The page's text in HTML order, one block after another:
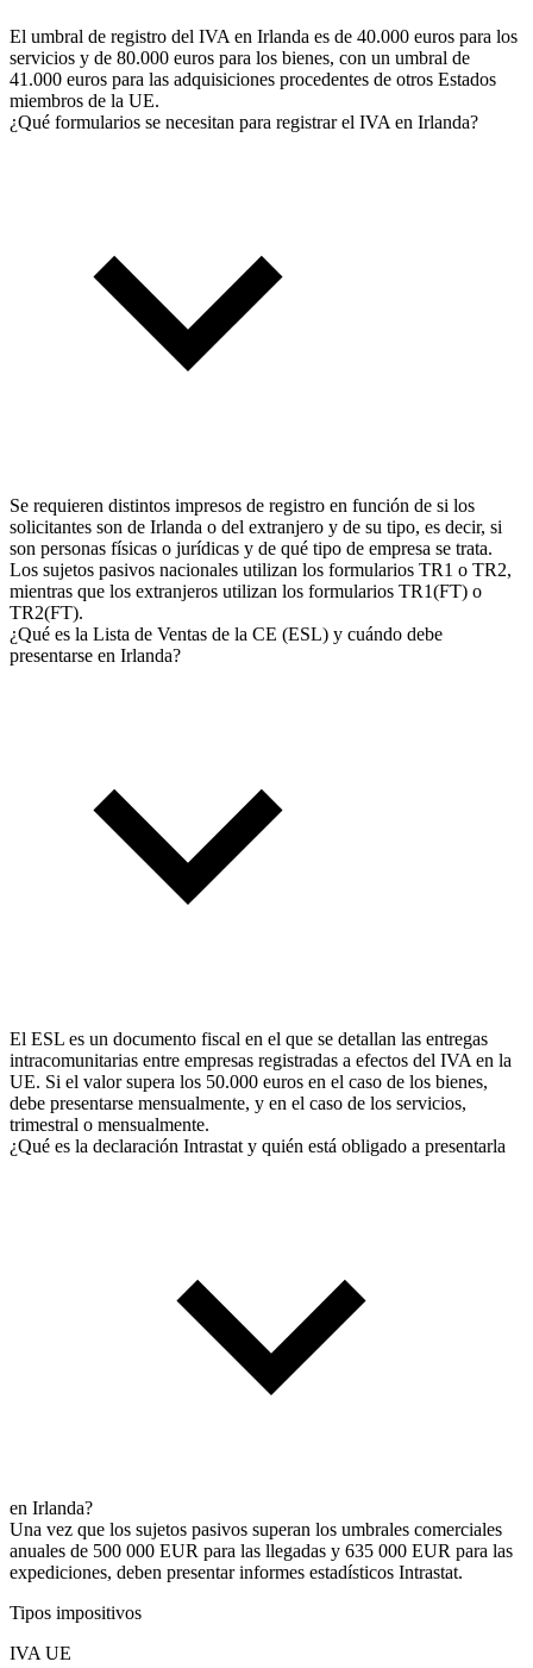
El umbral de registro del IVA en Irlanda es de 40.000 euros para los
servicios y de 80.000 euros para los bienes, con un umbral de
41.000 euros para las adquisiciones procedentes de otros Estados
miembros de la UE.
¿Qué formularios se necesitan para registrar el IVA en Irlanda?
Se requieren distintos impresos de registro en función de si los
solicitantes son de Irlanda o del extranjero y de su tipo, es decir, si
son personas físicas o jurídicas y de qué tipo de empresa se trata.
Los sujetos pasivos nacionales utilizan los formularios TR1 o TR2,
mientras que los extranjeros utilizan los formularios TR1(FT) o
TR2(FT).
¿Qué es la Lista de Ventas de la CE (ESL) y cuándo debe
presentarse en Irlanda?
El ESL es un documento fiscal en el que se detallan las entregas
intracomunitarias entre empresas registradas a efectos del IVA en la
UE. Si el valor supera los 50.000 euros en el caso de los bienes,
debe presentarse mensualmente, y en el caso de los servicios,
trimestral o mensualmente.
¿Qué es la declaración Intrastat y quién está obligado a presentarla
en Irlanda?
Una vez que los sujetos pasivos superan los umbrales comerciales
anuales de 500 000 EUR para las llegadas y 635 000 EUR para las
expediciones, deben presentar informes estadísticos Intrastat.
Tipos impositivos
IVA UE